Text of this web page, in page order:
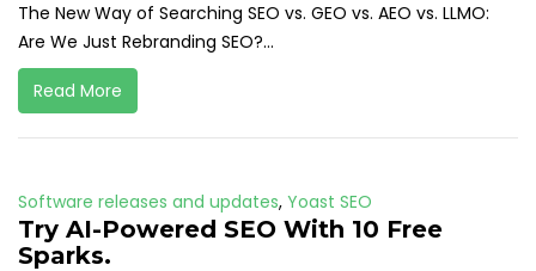
The New Way of Searching SEO vs. GEO vs. AEO vs. LLMO:
Are We Just Rebranding SEO?...
Read More
Software releases and updates, Yoast SEO
Try AI-Powered SEO With 10 Free
Sparks.